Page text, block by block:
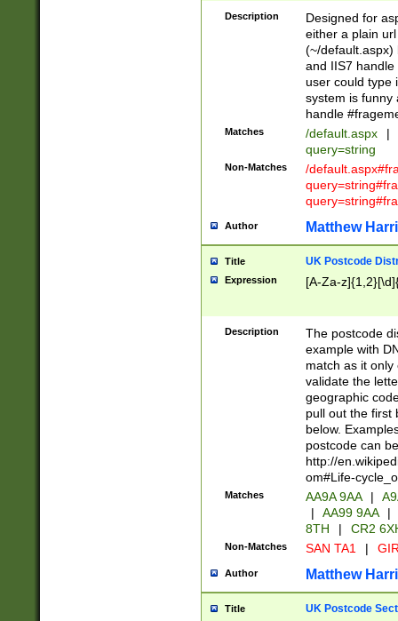
Description
Designed for
either a plain
(~/default.aspx)
and IIS7
user could type
system is funny
handle
Matches /default.aspx |
query=string
Non-Matches
/
Author Matthew
Title UK Postcode
Expression [A-Za-
Description
The postcode
example with
match as it
validate the
geographic
pull out the first
below.
postcode can
http://
om#Life-
Matches AA9A 9AA |
|
AA99 9AA |
8TH
| CR2
Non-Matches SAN TA1 |
Author Matthew
Title UK Postcode